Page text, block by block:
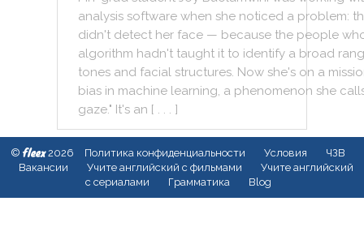
analysis software when she noticed a problem:
didn't detect her face — because the people
algorithm hadn't taught it to identify a broad
tones and facial structures. Now she's on a
bias in machine learning, a phenomenon she
gaze." It's an [ . . . ]
© fleex2026 Политика конфиденциальности Условия
ЧЗВ
Вакансии
Учите английский с фильмами
Учите английский
с сериалами
Грамматика Blog